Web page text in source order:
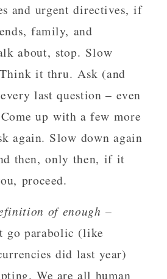
and urgent directives, if
family, and
about, stop. Slow
it thru. Ask (and
last question – even
up with a few more
again. Slow down again
then, only then, if it
proceed.
of enough –
go parabolic (like
did last year)
We are all human